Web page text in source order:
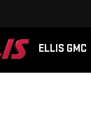
ELLIS GMC